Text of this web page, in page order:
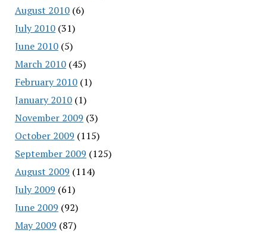
August 2010(6)
July 2010(31)
June 2010(5)
March 2010(45)
February 2010(1)
January 2010(1)
November 2009 (3)
October 2009 (115)
September 2009 (125)
August 2009 (114)
July 2009 (61)
June 2009 (92)
May 2009 (87)